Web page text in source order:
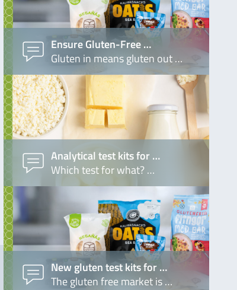
Ensure Gluten-Free …
Gluten in means gluten out …
Analytical test kits for …
Which test for what? …
New gluten test kits for …
The gluten free market is …